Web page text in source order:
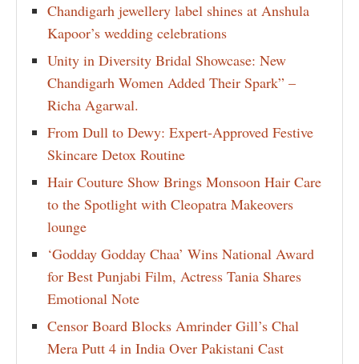
Chandigarh jewellery label shines at Anshula
Kapoor’s wedding celebrations
Unity in Diversity Bridal Showcase: New
Chandigarh Women Added Their Spark” –
Richa Agarwal.
From Dull to Dewy: Expert-Approved Festive
Skincare Detox Routine
Hair Couture Show Brings Monsoon Hair Care
to the Spotlight with Cleopatra Makeovers
lounge
‘Godday Godday Chaa’ Wins National Award
for Best Punjabi Film, Actress Tania Shares
Emotional Note
Censor Board Blocks Amrinder Gill’s Chal
Mera Putt 4 in India Over Pakistani Cast